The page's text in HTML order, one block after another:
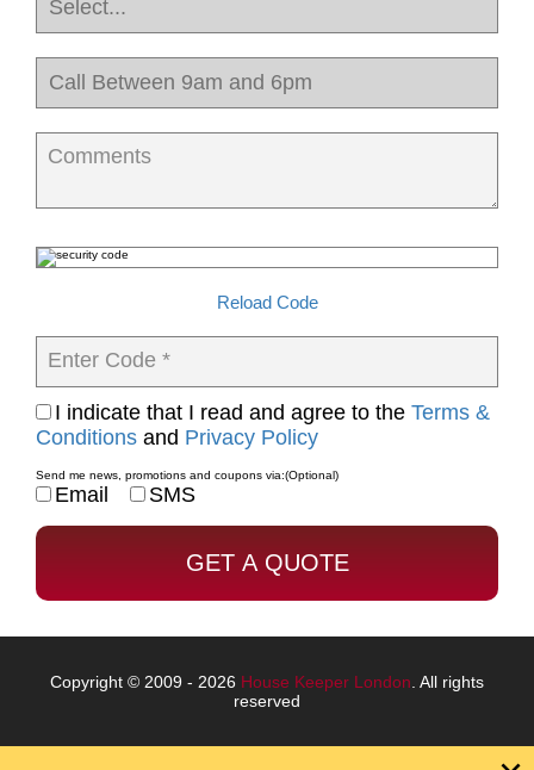
Comments
Reload Code
Enter Code *
I indicate that I read and agree to the Terms &
Conditions and Privacy Policy
Send me news, promotions and coupons via:(Optional)
Email SMS
Copyright © 2009 - 2026 House Keeper London . All rights
reserved